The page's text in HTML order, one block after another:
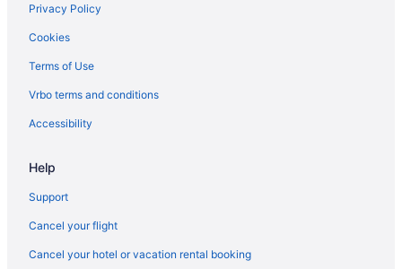
Privacy Policy
Cookies
Terms of Use
Vrbo terms and conditions
Accessibility
Help
Support
Cancel your flight
Cancel your hotel or vacation rental booking